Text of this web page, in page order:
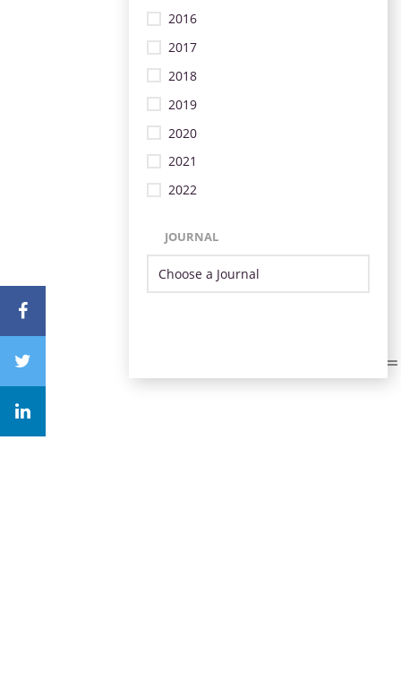
2016
2017
2018
2019
2020
2021
2022
JOURNAL